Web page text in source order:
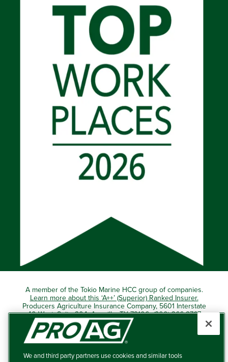
A member of the Tokio Marine HCC group of companies.
Learn more about this ‘A++’ (Superior) Ranked Insurer.
Producers Agriculture Insurance Company, 5601 Interstate
40 West, Suite 204, Amarillo, TX 79106 (800) 366-2767
© 2026 – ProAg.
We and third party partners use cookies and similar tools